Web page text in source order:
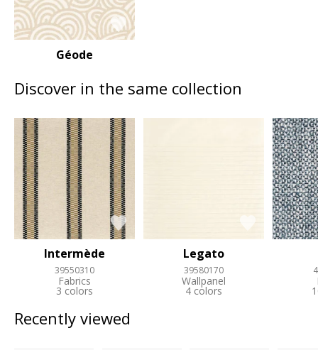
Géode
Discover in the same collection
Intermède
39550310
Fabrics
3 colors
Legato
39580170
Wallpanel
4 colors
Recently viewed